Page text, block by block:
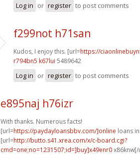
Log in or register to post comments
f299not h71san
Kudos, I enjoy this. [url=https://
r794bn5 k67lui 5489642
Log in or register to post comments
e895naj h76izr
With thanks. Numerous facts!
[url=https://paydayloansbbv.com/]online loans
[url=http://butto.s41.xrea.com/x/c-board.cgi?
cmd=one;no=1231507;id=]buy]x49enr0